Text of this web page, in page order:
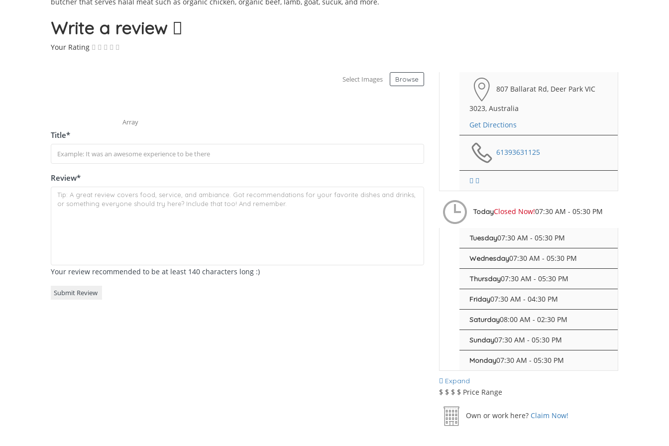
butcher that serves halal meat such as organic chicken, organic beef, lamb, goat, sucuk, and more.
Write a review
Your Rating
Select Images Browse
Array
Title*
Review*
Your review recommended to be at least 140 characters long :)
807 Ballarat Rd, Deer Park VIC
3023, Australia
Get Directions
61393631125
TodayClosed Now!07:30 AM - 05:30 PM
Tuesday07:30 AM - 05:30 PM
Wednesday07:30 AM - 05:30 PM
Thursday07:30 AM - 05:30 PM
Friday07:30 AM - 04:30 PM
Saturday08:00 AM - 02:30 PM
Sunday07:30 AM - 05:30 PM
Monday07:30 AM - 05:30 PM
Expand
$ $ $ $ Price Range
Own or work here? Claim Now!